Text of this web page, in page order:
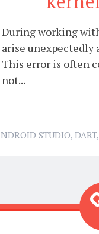
During working
arise unexpectedly
This error is often
not...
STUDIO, DART,